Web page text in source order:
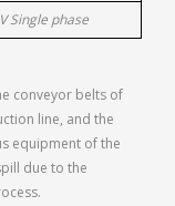
Single phase
conveyor belts of
line, and the
equipment of the
due to the